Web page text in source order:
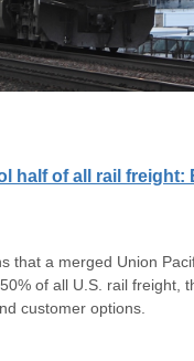
half of all rail freight:
that a merged Union
of all U.S. rail freight,
customer options.